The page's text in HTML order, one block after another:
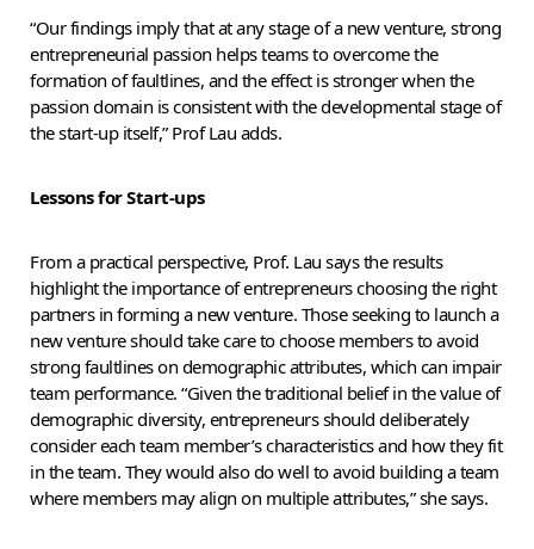
“Our findings imply that at any stage of a new venture, strong
entrepreneurial passion helps teams to overcome the
formation of faultlines, and the effect is stronger when the
passion domain is consistent with the developmental stage of
the start-up itself,” Prof Lau adds.
Lessons for Start-ups
From a practical perspective, Prof. Lau says the results
highlight the importance of entrepreneurs choosing the right
partners in forming a new venture. Those seeking to launch a
new venture should take care to choose members to avoid
strong faultlines on demographic attributes, which can impair
team performance. “Given the traditional belief in the value of
demographic diversity, entrepreneurs should deliberately
consider each team member’s characteristics and how they fit
in the team. They would also do well to avoid building a team
where members may align on multiple attributes,” she says.